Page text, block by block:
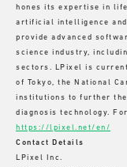
hones its expertise in
artificial intelligence and
provide advanced
science industry,
sectors. LPixel is
of Tokyo, the National
institutions to further the
diagnosis technology.
https://lpixel.net/en/
Contact Details
LPixel Inc.